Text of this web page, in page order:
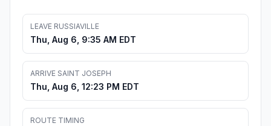
LEAVE RUSSIAVILLE
Thu, Aug 6, 9:35 AM EDT
ARRIVE SAINT JOSEPH
Thu, Aug 6, 12:23 PM EDT
ROUTE TIMING